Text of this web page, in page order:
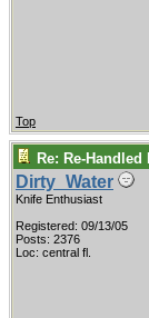
Top
Re: Re-Handled
Dirty_Water
Knife Enthusiast
Registered: 09/13/05
Posts: 2376
Loc: central fl.